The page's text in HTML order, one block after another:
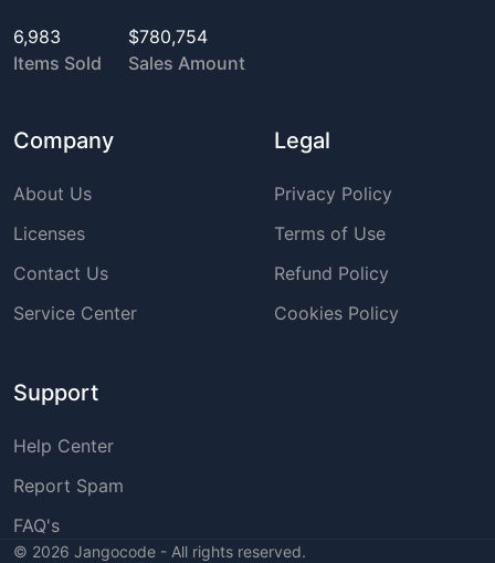
6,983
Items Sold
$780,754
Sales Amount
Company
About Us
Licenses
Contact Us
Service Center
Legal
Privacy Policy
Terms of Use
Refund Policy
Cookies Policy
Support
Help Center
Report Spam
FAQ's
© 2026 Jangocode - All rights reserved.